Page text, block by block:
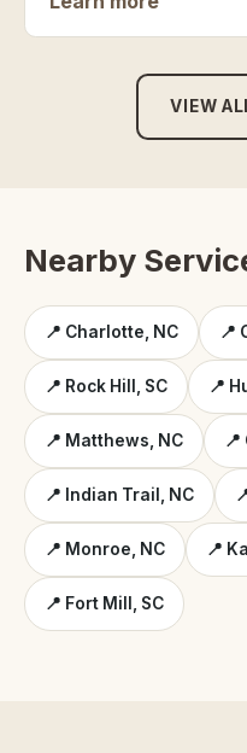
VIEW
Nearby
📍 Charlotte, NC 📍
📍 Rock Hill, SC 📍
📍 Matthews, NC
📍 Indian Trail, NC
📍 Monroe, NC 📍
📍 Fort Mill, SC